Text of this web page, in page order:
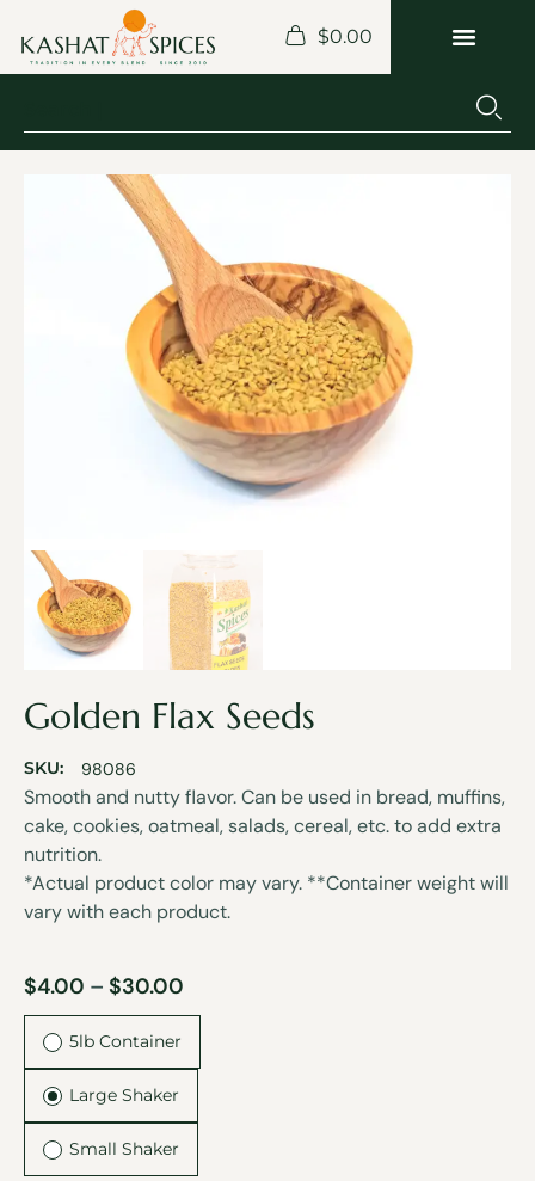
$0.00
Golden Flax Seeds
SKU: 98086
Smooth and nutty flavor. Can be used in bread, muffins,
cake, cookies, oatmeal, salads, cereal, etc. to add extra
nutrition.
*Actual product color may vary. **Container weight will
vary with each product.
$4.00 – $30.00
5lb Container
Large Shaker
Small Shaker